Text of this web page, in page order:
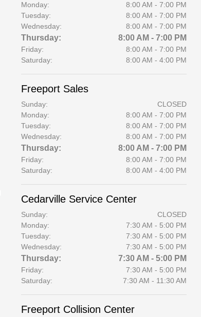
Monday:
8:00 AM - 7:00 PM
Tuesday:
8:00 AM - 7:00 PM
Wednesday:
8:00 AM - 7:00 PM
Thursday: 8:00 AM - 7:00 PM
Friday:
8:00 AM - 7:00 PM
Saturday:
8:00 AM - 4:00 PM
Freeport Sales
Sunday:
CLOSED
Monday:
8:00 AM - 7:00 PM
Tuesday:
8:00 AM - 7:00 PM
Wednesday:
8:00 AM - 7:00 PM
Thursday: 8:00 AM - 7:00 PM
Friday:
8:00 AM - 7:00 PM
Saturday:
8:00 AM - 4:00 PM
Cedarville Service Center
Sunday:
CLOSED
Monday:
7:30 AM - 5:00 PM
Tuesday:
7:30 AM - 5:00 PM
Wednesday:
7:30 AM - 5:00 PM
Thursday: 7:30 AM - 5:00 PM
Friday:
7:30 AM - 5:00 PM
Saturday:
7:30 AM - 11:30 AM
Freeport Collision Center